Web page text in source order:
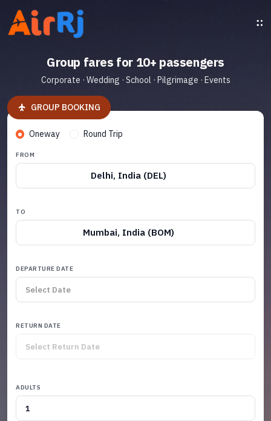
Group fares for 10+ passengers
Corporate · Wedding · School · Pilgrimage · Events
GROUP BOOKING
Oneway Round Trip
FROM
Delhi, India (DEL)
TO
Mumbai, India (BOM)
DEPARTURE DATE
RETURN DATE
ADULTS